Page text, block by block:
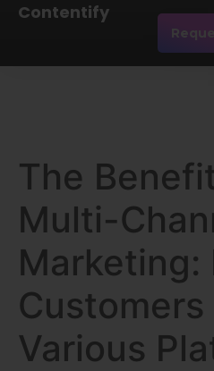
Contentify
The
Multi-
Marketing:
Customers
Various